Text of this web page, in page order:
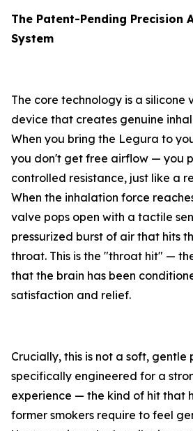
The Patent-Pending Precision
System
The core technology is a silicone
device that creates genuine
When you bring the Legura to
you don't get free airflow — you
controlled resistance, just like a
When the inhalation force
valve pops open with a tactile
pressurized burst of air that hits
throat. This is the "throat hit" —
that the brain has been
satisfaction and relief.
Crucially, this is not a soft, gentle
specifically engineered for a
experience — the kind of hit that
former smokers require to feel